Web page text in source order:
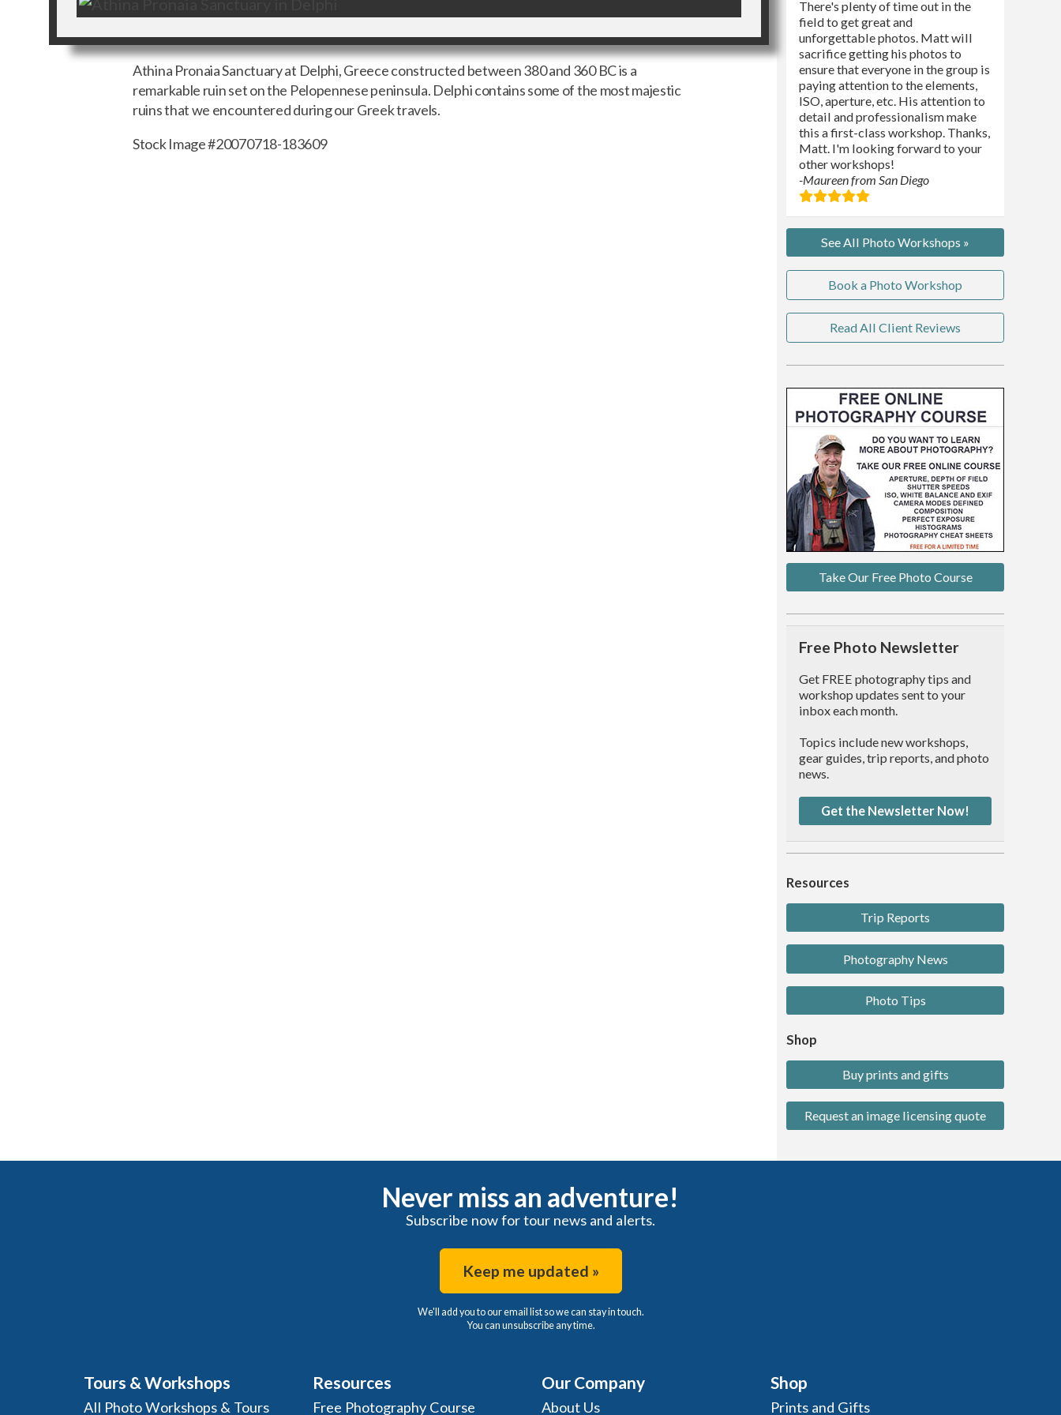
Athina Pronaia Sanctuary at Delphi, Greece constructed between 380 and 360 BC is a
remarkable ruin set on the Pelopennese peninsula. Delphi contains some of the most majestic
ruins that we encountered during our Greek travels.
Stock Image #20070718-183609
There's plenty of time out in the
field to get great and
unforgettable photos. Matt will
sacrifice getting his photos to
ensure that everyone in the group is
paying attention to the elements,
ISO, aperture, etc. His attention to
detail and professionalism make
this a first-class workshop. Thanks,
Matt. I'm looking forward to your
other workshops!
-Maureen from San Diego
See All Photo Workshops »
Book a Photo Workshop
Read All Client Reviews
Take Our Free Photo Course
Free Photo Newsletter
Get FREE photography tips and
workshop updates sent to your
inbox each month.
Topics include new workshops,
gear guides, trip reports, and photo
news.
Get the Newsletter Now!
Resources
Trip Reports
Photography News
Photo Tips
Shop
Buy prints and gifts
Request an image licensing quote
Never miss an adventure!
Subscribe now for tour news and alerts.
Keep me updated »
We'll add you to our email list so we can stay in touch.
You can unsubscribe any time.
Tours & Workshops
All Photo Workshops & Tours
Resources
Free Photography Course
Our Company
About Us
Shop
Prints and Gifts